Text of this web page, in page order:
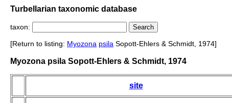
Turbellarian taxonomic database
taxon:
[Return to listing: Myozona psila Sopott-Ehlers & Schmidt, 1974]
Myozona psila Sopott-Ehlers & Schmidt, 1974
site